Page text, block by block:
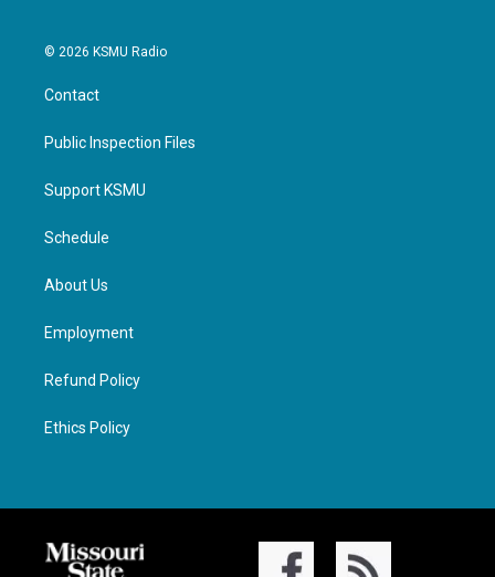
© 2026 KSMU Radio
Contact
Public Inspection Files
Support KSMU
Schedule
About Us
Employment
Refund Policy
Ethics Policy